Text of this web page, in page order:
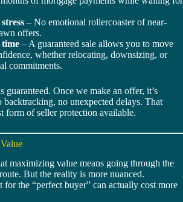
– No emotional rollercoaster of near-
offers.
time – A guaranteed sale allows you to move
whether relocating, downsizing, or
commitments.
guaranteed. Once we make an offer, it’s
no unexpected delays. That
form of seller protection available.
maximizing value means going through the
But the reality is more nuanced.
for the “perfect buyer” can actually cost more